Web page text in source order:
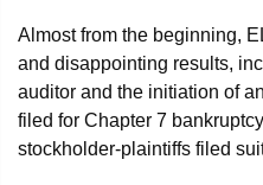
Almost from the beginning,
and disappointing results,
auditor and the initiation of
filed for Chapter 7
stockholder-plaintiffs filed